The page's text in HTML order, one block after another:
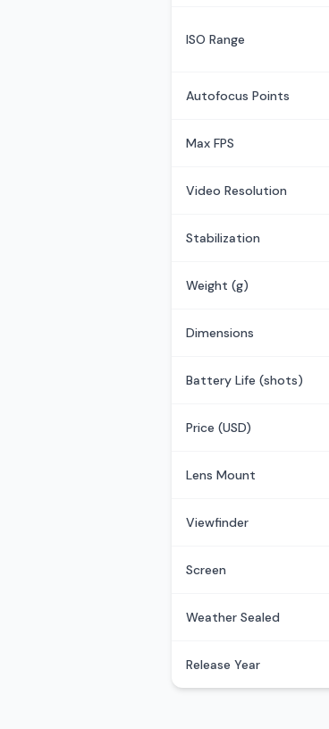
ISO Range
Autofocus Points
Max FPS
Video Resolution
Stabilization
Weight (g)
Dimensions
Battery Life (shots)
Price (USD)
Lens Mount
Viewfinder
Screen
Weather Sealed
Release Year